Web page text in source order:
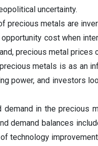
uncertainty.
precious metals are
cost when
precious metal prices
metals is as an
power, and investors
demand in the precious
demand balances
technology